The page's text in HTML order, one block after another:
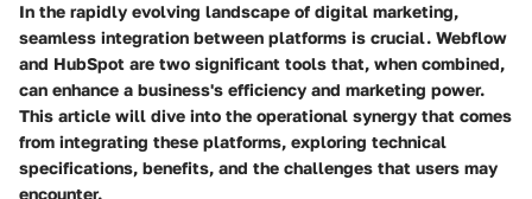
In the rapidly evolving landscape of digital marketing,
seamless integration between platforms is crucial. Webflow
and HubSpot are two significant tools that, when combined,
can enhance a business's efficiency and marketing power.
This article will dive into the operational synergy that comes
from integrating these platforms, exploring technical
specifications, benefits, and the challenges that users may
encounter.